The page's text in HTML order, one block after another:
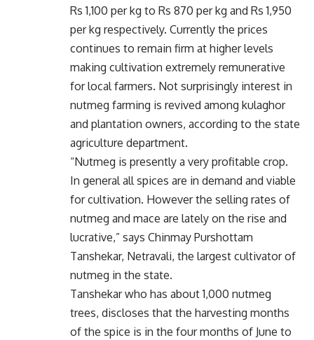
Rs 1,100 per kg to Rs 870 per kg and Rs 1,950
per kg respectively. Currently the prices
continues to remain firm at higher levels
making cultivation extremely remunerative
for local farmers. Not surprisingly interest in
nutmeg farming is revived among kulaghor
and plantation owners, according to the state
agriculture department.
“Nutmeg is presently a very profitable crop.
In general all spices are in demand and viable
for cultivation. However the selling rates of
nutmeg and mace are lately on the rise and
lucrative,” says Chinmay Purshottam
Tanshekar, Netravali, the largest cultivator of
nutmeg in the state.
Tanshekar who has about 1,000 nutmeg
trees, discloses that the harvesting months
of the spice is in the four months of June to